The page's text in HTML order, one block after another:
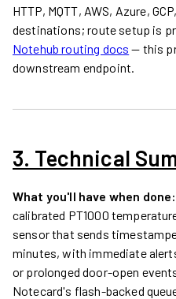
HTTP, MQTT, AWS, Azure,
destinations; route setup is
Notehub routing docs — this
downstream endpoint.
3. Technical
What you'll have when done:
calibrated PT1000
sensor that sends
minutes, with immediate
or prolonged door-open
Notecard's flash-backed